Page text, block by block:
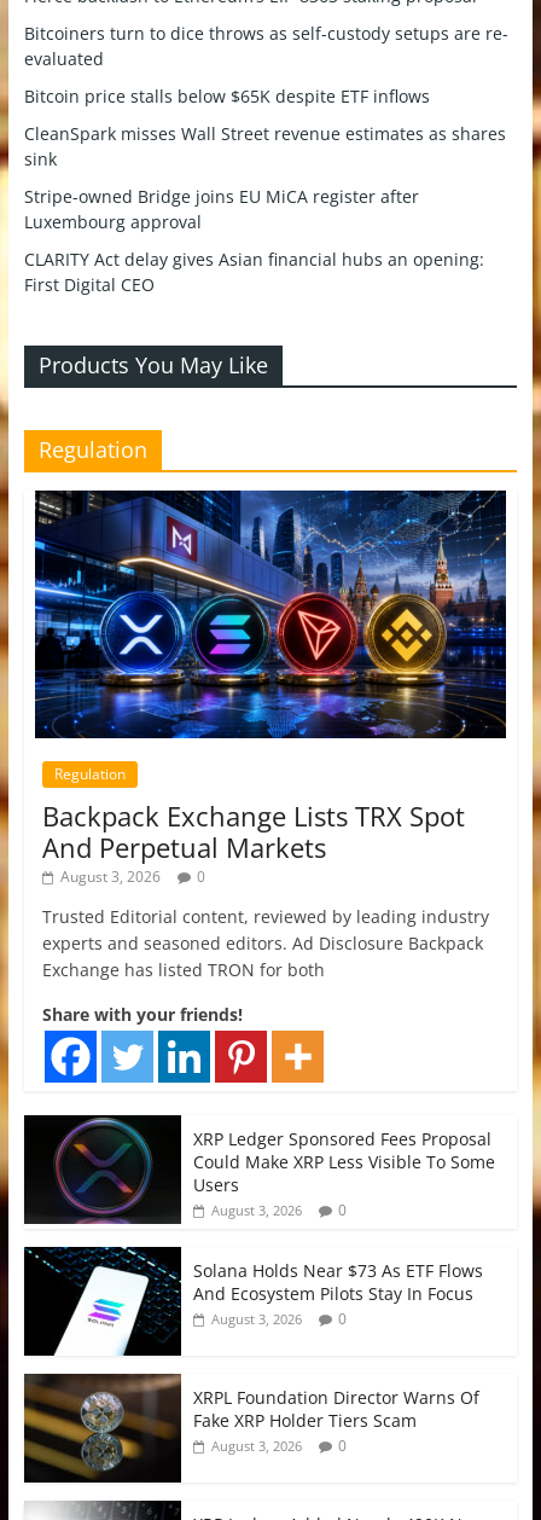
Bitcoiners turn to dice throws as self-custody setups are re-
evaluated
Bitcoin price stalls below $65K despite ETF inflows
CleanSpark misses Wall Street revenue estimates as shares
sink
Stripe-owned Bridge joins EU MiCA register after
Luxembourg approval
CLARITY Act delay gives Asian financial hubs an opening:
First Digital CEO
Products You May Like
Regulation
Regulation
Backpack Exchange Lists TRX Spot
And Perpetual Markets
August 3, 2026 0
Trusted Editorial content, reviewed by leading industry
experts and seasoned editors. Ad Disclosure Backpack
Exchange has listed TRON for both
Share with your friends!
XRP Ledger Sponsored Fees Proposal
Could Make XRP Less Visible To Some
Users
August 3, 2026 0
Solana Holds Near $73 As ETF Flows
And Ecosystem Pilots Stay In Focus
August 3, 2026 0
XRPL Foundation Director Warns Of
Fake XRP Holder Tiers Scam
August 3, 2026 0